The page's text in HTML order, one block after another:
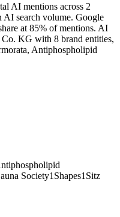
AI mentions across 2
AI search volume. Google
at 85% of mentions. AI
KG with 8 brand entities,
Antiphospholipid
Society1 Shapes1 Sitz